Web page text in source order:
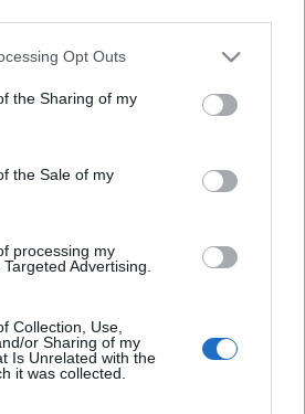
app uses one or more Google
usage behaviour. You may click to
Google and its third-party tags to
specified purposes in below Google
Opt Outs
the Sharing of my
the Sale of my
processing my
Advertising.
Collection, Use,
or Sharing of my
Is Unrelated with the
it was collected.